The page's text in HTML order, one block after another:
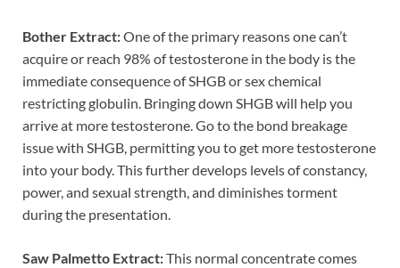
Bother Extract:One of the primary reasons one can’t
acquire or reach 98% of testosterone in the body is the
immediate consequence of SHGB or sex chemical
restricting globulin. Bringing down SHGB will help you
arrive at more testosterone. Go to the bond breakage
issue with SHGB, permitting you to get more testosterone
into your body. This further develops levels of constancy,
power, and sexual strength, and diminishes torment
during the presentation.
Saw Palmetto Extract:This normal concentrate comes